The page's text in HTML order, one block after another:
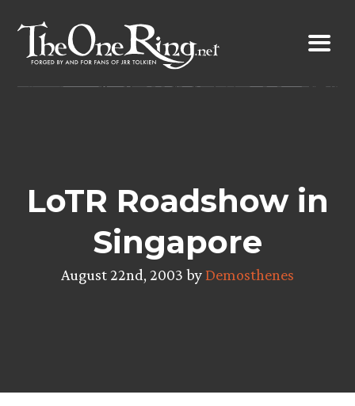
content
LoTR Roadshow in
Singapore
August 22nd, 2003 byDemosthenes